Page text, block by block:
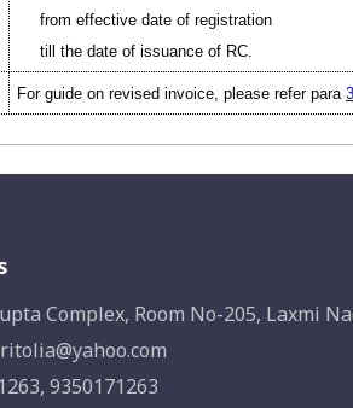
from effective date of registration
till the date of issuance of RC.
For guide on revised invoice, please refer para
Complex, Room No-205, Laxmi
9350171263